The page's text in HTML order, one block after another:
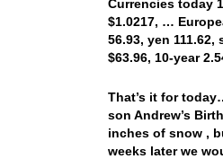
Currencies today
$1.0217, …
56.93, yen 111.62,
$63.96, 10-year
That’s it for
son Andrew’s
inches of snow ,
weeks later we